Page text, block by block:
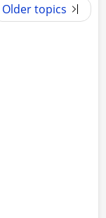
Older topics